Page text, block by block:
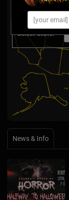
Select State:
News & Info